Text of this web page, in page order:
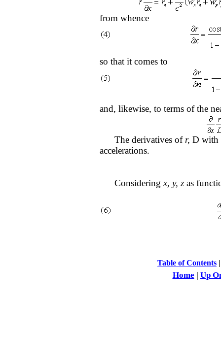
from whence
so that it comes to
and, likewise, to terms of the
The derivatives of r, D with
accelerations.
Considering x, y, z as
Table of Contents
Home Up